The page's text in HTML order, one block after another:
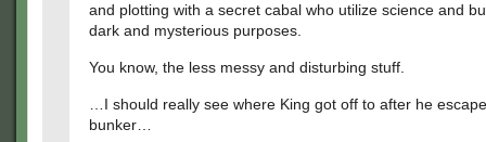
and plotting with a secret cabal who utilize science and
dark and mysterious purposes.
You know, the less messy and disturbing stuff.
…I should really see where King got off to after he
bunker…